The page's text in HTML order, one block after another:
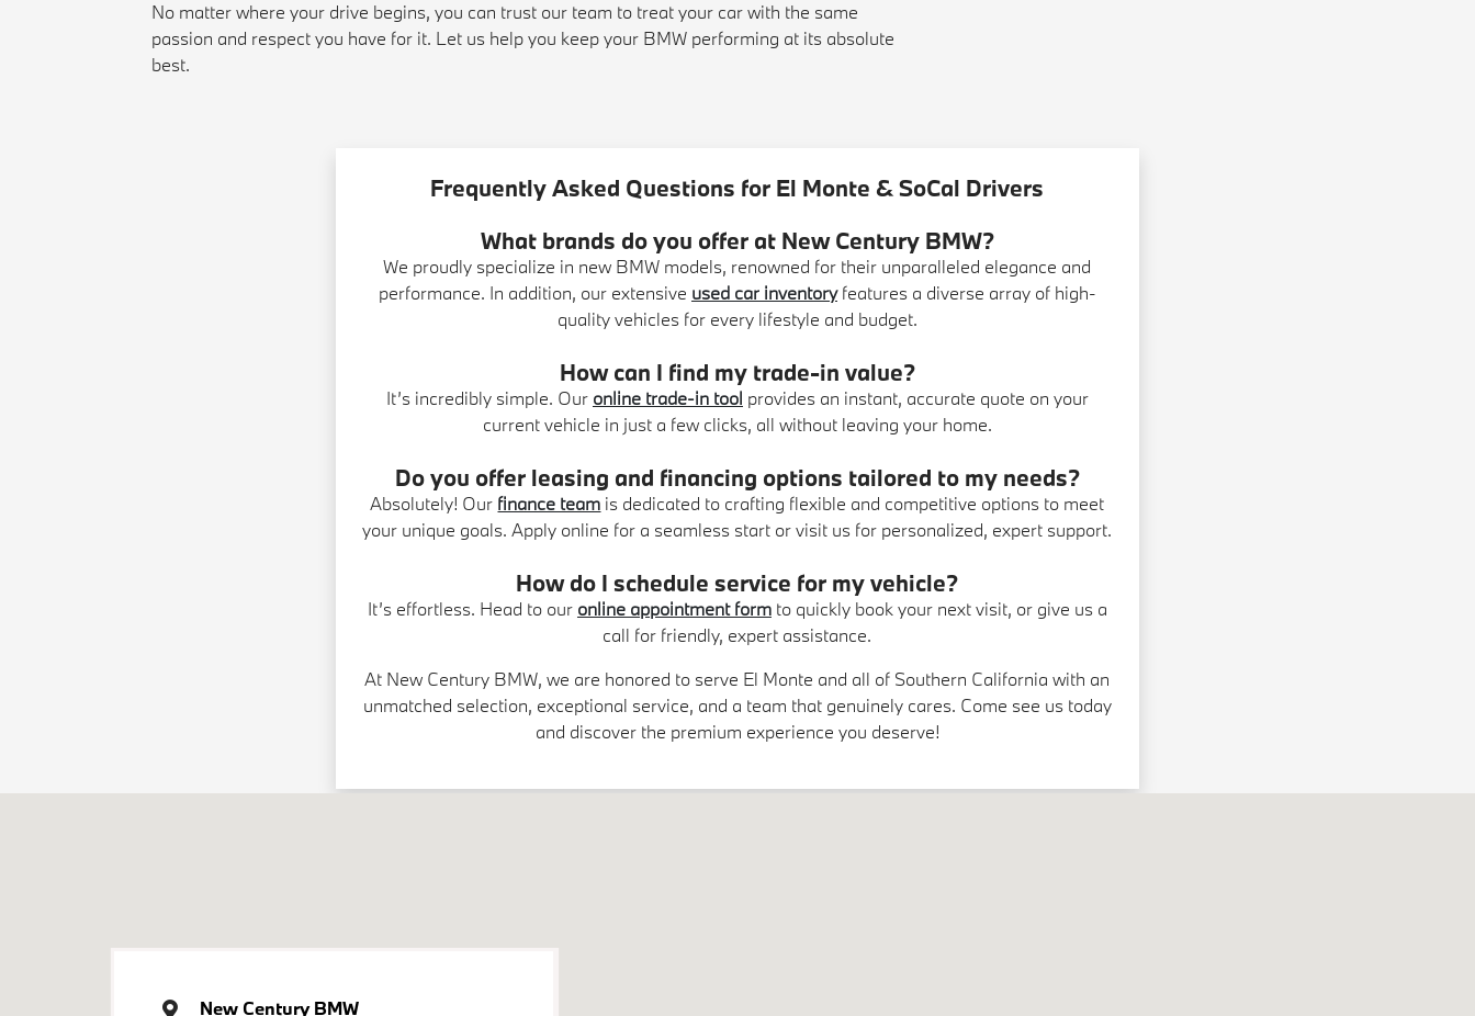
No matter where your drive begins, you can trust our team to treat your car with the same
passion and respect you have for it. Let us help you keep your BMW performing at its absolute
best.
Frequently Asked Questions for El Monte & SoCal Drivers
What brands do you offer at New Century BMW?
We proudly specialize in new BMW models, renowned for their unparalleled elegance and
performance. In addition, our extensive used car inventoryfeatures a diverse array of high-
quality vehicles for every lifestyle and budget.
How can I find my trade-in value?
It’s incredibly simple. Our online trade-in tool provides an instant, accurate quote on your
current vehicle in just a few clicks, all without leaving your home.
Do you offer leasing and financing options tailored to my needs?
Absolutely! Our finance team is dedicated to crafting flexible and competitive options to meet
your unique goals. Apply online for a seamless start or visit us for personalized, expert support.
How do I schedule service for my vehicle?
It’s effortless. Head to our online appointment formto quickly book your next visit, or give us a
call for friendly, expert assistance.
At New Century BMW, we are honored to serve El Monte and all of Southern California with an
unmatched selection, exceptional service, and a team that genuinely cares. Come see us today
and discover the premium experience you deserve!
New Century BMW